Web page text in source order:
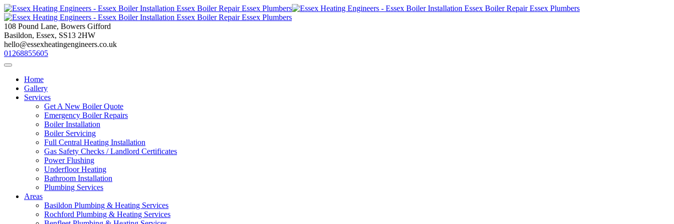
Skip
to
content
108 Pound Lane, Bowers Gifford
Basildon, Essex, SS13 2HW
hello@essexheatingengineers.co.uk
01268855605
Home
Gallery
Services
Get A New Boiler Quote
Emergency Boiler Repairs
Boiler Installation
Boiler Servicing
Full Central Heating Installation
Gas Safety Checks / Landlord Certificates
Power Flushing
Underfloor Heating
Bathroom Installation
Plumbing Services
Areas
Basildon Plumbing & Heating Services
Rochford Plumbing & Heating Services